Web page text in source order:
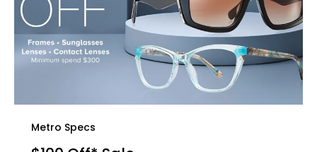
Metro Specs